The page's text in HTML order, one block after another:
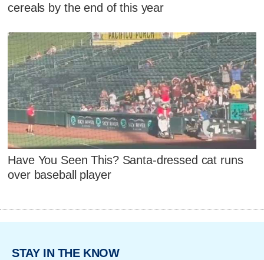
cereals by the end of this year
Have You Seen This? Santa-dressed cat runs
over baseball player
STAY IN THE KNOW